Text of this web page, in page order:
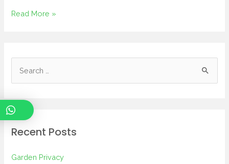
Read More »
Recent Posts
Garden Privacy